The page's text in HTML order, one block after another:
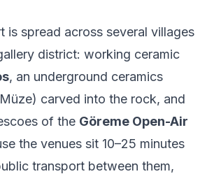
is spread across several villages
district: working ceramic
, an underground ceramics
carved into the rock, and
of the Göreme Open-Air
the venues sit 10–25 minutes
transport between them,